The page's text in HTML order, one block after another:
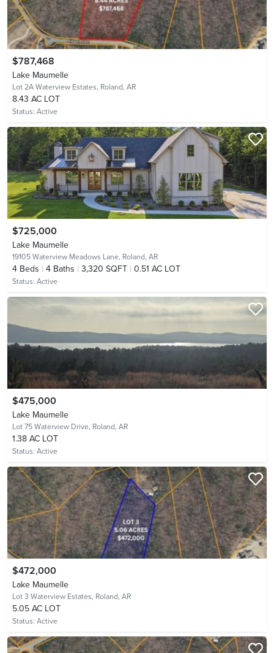
$787,468
Lake Maumelle
Lot 2A Waterview Estates, Roland, AR
8.43 AC LOT
Status: Active
$725,000
Lake Maumelle
19105 Waterview Meadows Lane, Roland, AR
4 Beds 4 Baths 3,320 SQFT 0.51 AC LOT
Status: Active
$475,000
Lake Maumelle
Lot 75 Waterview Drive, Roland, AR
1.38 AC LOT
Status: Active
$472,000
Lake Maumelle
Lot 3 Waterview Estates, Roland, AR
5.05 AC LOT
Status: Active